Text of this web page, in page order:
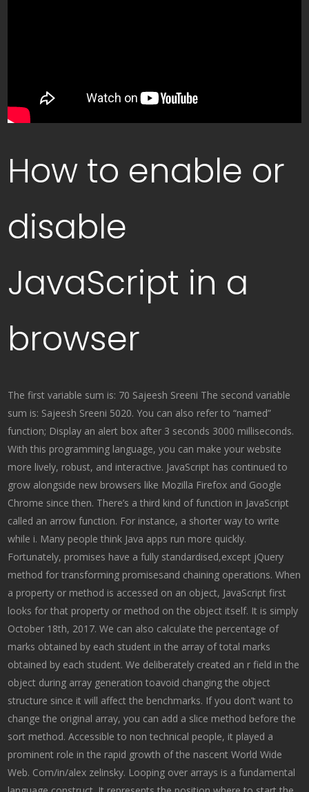
How to enable or
disable
JavaScript in a
browser
The first variable sum is: 70 Sajeesh Sreeni The second variable
sum is: Sajeesh Sreeni 5020. You can also refer to “named”
function; Display an alert box after 3 seconds 3000 milliseconds.
With this programming language, you can make your website
more lively, robust, and interactive. JavaScript has continued to
grow alongside new browsers like Mozilla Firefox and Google
Chrome since then. There’s a third kind of function in JavaScript
called an arrow function. For instance, a shorter way to write
while i. Many people think Java apps run more quickly.
Fortunately, promises have a fully standardised,except jQuery
method for transforming promisesand chaining operations. When
a property or method is accessed on an object, JavaScript first
looks for that property or method on the object itself. It is simply
October 18th, 2017. We can also calculate the percentage of
marks obtained by each student in the array of total marks
obtained by each student. We deliberately created an r field in the
object during array generation toavoid changing the object
structure since it will affect the benchmarks. If you don’t want to
change the original array, you can add a slice method before the
sort method. Accessible to non technical people, it played a
prominent role in the rapid growth of the nascent World Wide
Web. Com/in/alex zelinsky. Looping over arrays is a fundamental